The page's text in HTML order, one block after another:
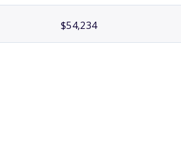
$54,234